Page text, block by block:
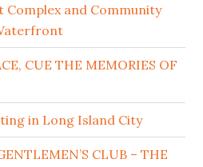
Complex and Community
CUE THE MEMORIES OF
in Long Island City
CLUB – THE